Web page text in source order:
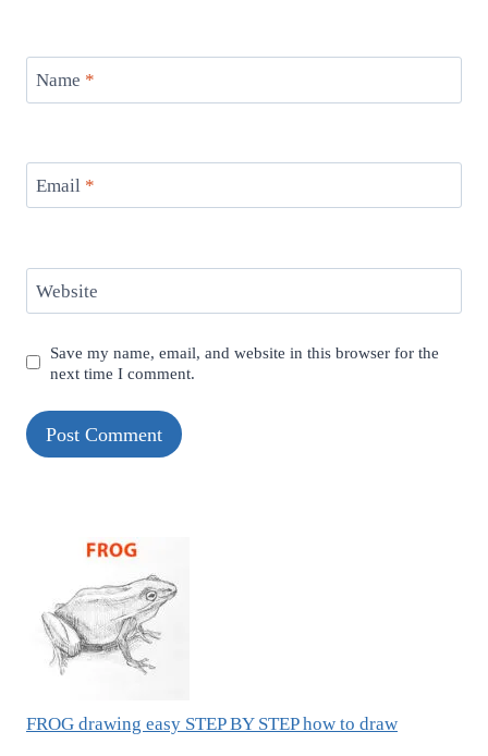
Name *
Email *
Website
Save my name, email, and website in this browser for the
next time I comment.
FROG drawing easy STEP BY STEP how to draw